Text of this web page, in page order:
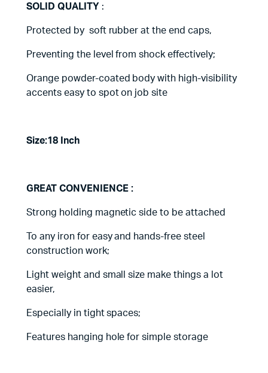
SOLID QUALITY :
Protected by soft rubber at the end caps,
Preventing the level from shock effectively;
Orange powder-coated body with high-visibility
accents easy to spot on job site
Size:18 Inch
GREAT CONVENIENCE :
Strong holding magnetic side to be attached
To any iron for easy and hands-free steel
construction work;
Light weight and small size make things a lot
easier,
Especially in tight spaces;
Features hanging hole for simple storage